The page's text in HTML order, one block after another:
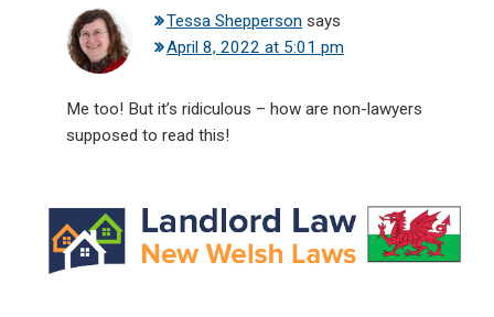
Tessa Shepperson says
April 8, 2022 at 5:01 pm
Me too! But it’s ridiculous – how are non-lawyers
supposed to read this!
Primary
Sidebar